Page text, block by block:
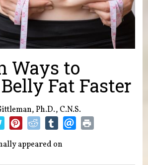
Ways to
Fat Faster
Ph.D., C.N.S.
appeared on